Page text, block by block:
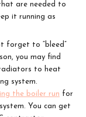
are needed to
it running as
forget to “bleed”
you may find
to heat
system.
the boiler run for
You can get